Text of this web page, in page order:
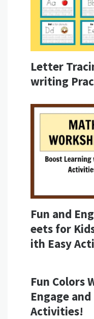
Letter
writing
Fun and
eets for
ith Easy
Fun Colors
Engage
Activities!